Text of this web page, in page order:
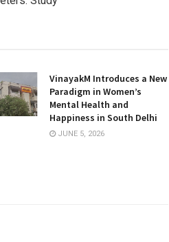
VinayakM Introduces a New
Paradigm in Women’s
Mental Health and
Happiness in South Delhi
JUNE 5, 2026